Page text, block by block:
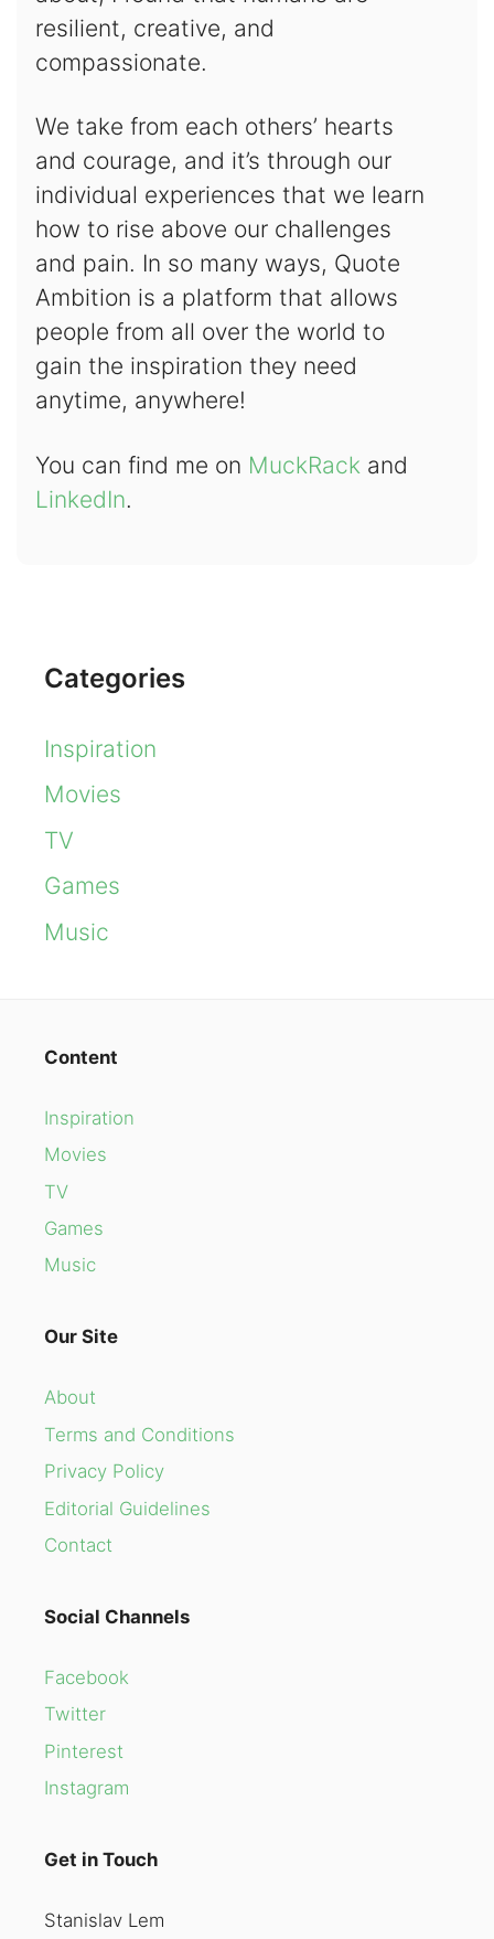
resilient, creative, and
compassionate.
We take from each others’ hearts
and courage, and it’s through our
individual experiences that we learn
how to rise above our challenges
and pain. In so many ways, Quote
Ambition is a platform that allows
people from all over the world to
gain the inspiration they need
anytime, anywhere!
You can find me on MuckRack and
LinkedIn.
Categories
Inspiration
Movies
TV
Games
Music
Content
Inspiration
Movies
TV
Games
Music
Our Site
About
Terms and Conditions
Privacy Policy
Editorial Guidelines
Contact
Social Channels
Facebook
Twitter
Pinterest
Instagram
Get in Touch
Stanislav Lem